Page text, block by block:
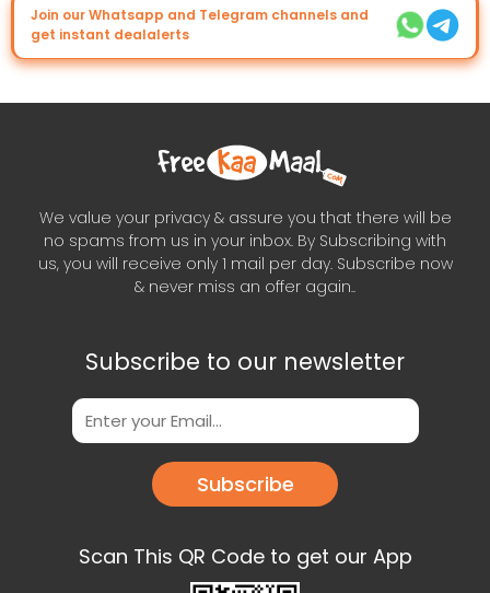
Join our Whatsapp and Telegram channels and
get instant dealalerts
We value your privacy & assure you that there will be
no spams from us in your inbox. By Subscribing with
us, you will receive only 1 mail per day. Subscribe now
& never miss an offer again..
Subscribe to our newsletter
Subscribe
Scan This QR Code to get our App